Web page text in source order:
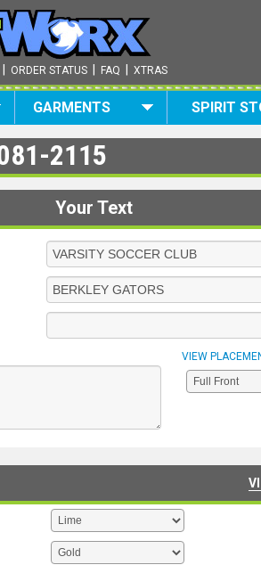
ORDER STATUS FAQ XTRAS
GARMENTS SPIRIT
2115
Your Text
VIEW